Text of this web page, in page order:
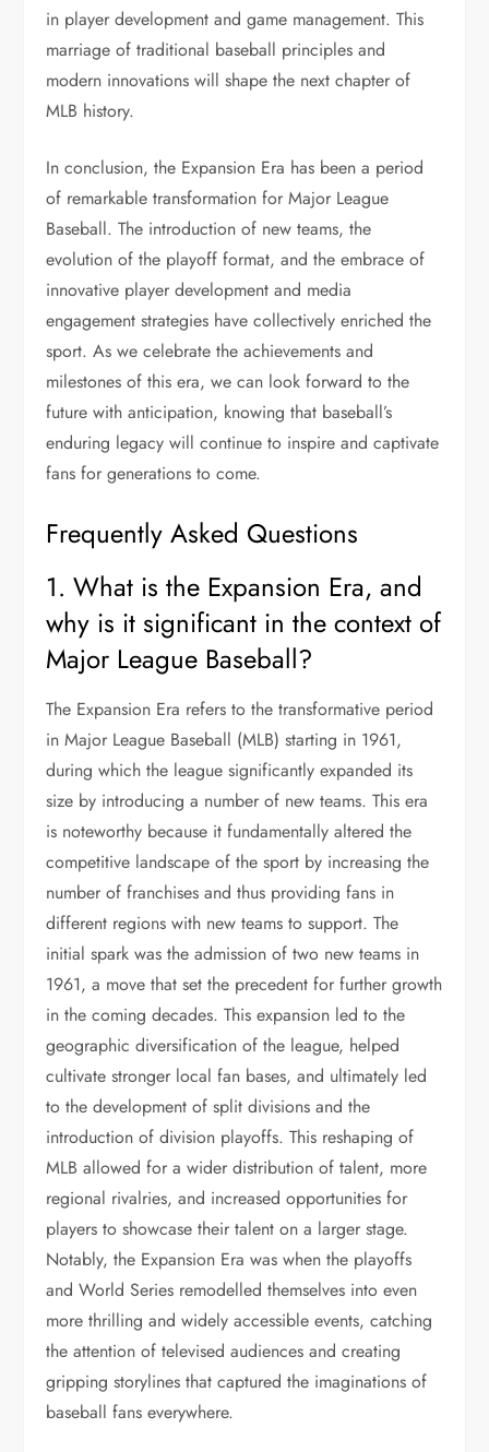
in player development and game management. This
marriage of traditional baseball principles and
modern innovations will shape the next chapter of
MLB history.
In conclusion, the Expansion Era has been a period
of remarkable transformation for Major League
Baseball. The introduction of new teams, the
evolution of the playoff format, and the embrace of
innovative player development and media
engagement strategies have collectively enriched the
sport. As we celebrate the achievements and
milestones of this era, we can look forward to the
future with anticipation, knowing that baseball’s
enduring legacy will continue to inspire and captivate
fans for generations to come.
Frequently Asked Questions
1. What is the Expansion Era, and
why is it significant in the context of
Major League Baseball?
The Expansion Era refers to the transformative period
in Major League Baseball (MLB) starting in 1961,
during which the league significantly expanded its
size by introducing a number of new teams. This era
is noteworthy because it fundamentally altered the
competitive landscape of the sport by increasing the
number of franchises and thus providing fans in
different regions with new teams to support. The
initial spark was the admission of two new teams in
1961, a move that set the precedent for further growth
in the coming decades. This expansion led to the
geographic diversification of the league, helped
cultivate stronger local fan bases, and ultimately led
to the development of split divisions and the
introduction of division playoffs. This reshaping of
MLB allowed for a wider distribution of talent, more
regional rivalries, and increased opportunities for
players to showcase their talent on a larger stage.
Notably, the Expansion Era was when the playoffs
and World Series remodelled themselves into even
more thrilling and widely accessible events, catching
the attention of televised audiences and creating
gripping storylines that captured the imaginations of
baseball fans everywhere.